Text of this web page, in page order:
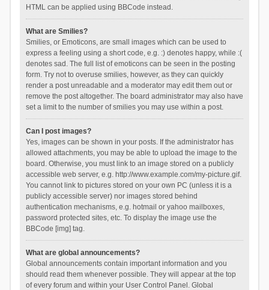
HTML can be applied using BBCode instead.
What are Smilies?
Smilies, or Emoticons, are small images which can be used to
express a feeling using a short code, e.g. :) denotes happy, while :(
denotes sad. The full list of emoticons can be seen in the posting
form. Try not to overuse smilies, however, as they can quickly
render a post unreadable and a moderator may edit them out or
remove the post altogether. The board administrator may also have
set a limit to the number of smilies you may use within a post.
Can I post images?
Yes, images can be shown in your posts. If the administrator has
allowed attachments, you may be able to upload the image to the
board. Otherwise, you must link to an image stored on a publicly
accessible web server, e.g. http://www.example.com/my-picture.gif.
You cannot link to pictures stored on your own PC (unless it is a
publicly accessible server) nor images stored behind
authentication mechanisms, e.g. hotmail or yahoo mailboxes,
password protected sites, etc. To display the image use the
BBCode [img] tag.
What are global announcements?
Global announcements contain important information and you
should read them whenever possible. They will appear at the top
of every forum and within your User Control Panel. Global